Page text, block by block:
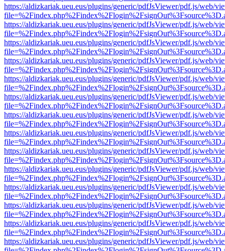
https://aldizkariak.ueu.eus/plugins/generic/pdfJsViewer/pdf.js/web/
https://aldizkariak.ueu.eus/plugins/generic/pdfJsViewer/pdf.js/web/
https://aldizkariak.ueu.eus/plugins/generic/pdfJsViewer/pdf.js/web/
https://aldizkariak.ueu.eus/plugins/generic/pdfJsViewer/pdf.js/web/
https://aldizkariak.ueu.eus/plugins/generic/pdfJsViewer/pdf.js/web/
https://aldizkariak.ueu.eus/plugins/generic/pdfJsViewer/pdf.js/web/
https://aldizkariak.ueu.eus/plugins/generic/pdfJsViewer/pdf.js/web/
https://aldizkariak.ueu.eus/plugins/generic/pdfJsViewer/pdf.js/web/
https://aldizkariak.ueu.eus/plugins/generic/pdfJsViewer/pdf.js/web/
https://aldizkariak.ueu.eus/plugins/generic/pdfJsViewer/pdf.js/web/
https://aldizkariak.ueu.eus/plugins/generic/pdfJsViewer/pdf.js/web/
https://aldizkariak.ueu.eus/plugins/generic/pdfJsViewer/pdf.js/web/
https://aldizkariak.ueu.eus/plugins/generic/pdfJsViewer/pdf.js/web/
https://aldizkariak.ueu.eus/plugins/generic/pdfJsViewer/pdf.js/web/